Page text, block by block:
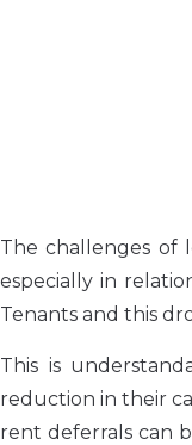
The challenges of
especially in
Tenants and this
This is
reduction in their
rent deferrals can